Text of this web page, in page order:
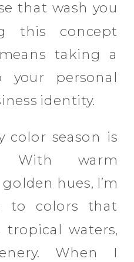
that wash you
this concept
taking a
your personal
identity.
color season is
With warm
hues, I’m
to colors that
tropical waters,
When I